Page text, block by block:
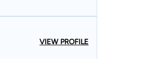
VIEW PROFILE